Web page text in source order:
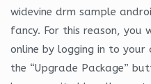
widevine drm sample
fancy. For this reason, you
online by logging in to your
the “Upgrade Package”